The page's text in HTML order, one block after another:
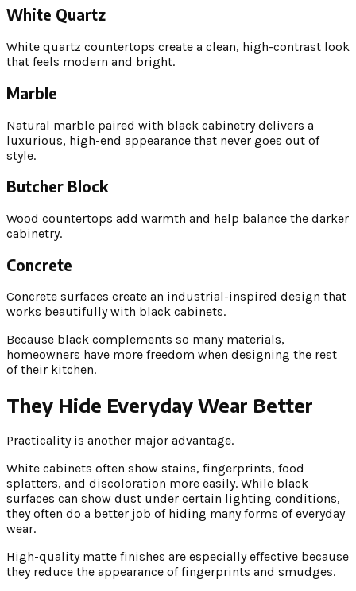
White Quartz
White quartz countertops create a clean, high-contrast look
that feels modern and bright.
Marble
Natural marble paired with black cabinetry delivers a
luxurious, high-end appearance that never goes out of
style.
Butcher Block
Wood countertops add warmth and help balance the darker
cabinetry.
Concrete
Concrete surfaces create an industrial-inspired design that
works beautifully with black cabinets.
Because black complements so many materials,
homeowners have more freedom when designing the rest
of their kitchen.
They Hide Everyday Wear Better
Practicality is another major advantage.
White cabinets often show stains, fingerprints, food
splatters, and discoloration more easily. While black
surfaces can show dust under certain lighting conditions,
they often do a better job of hiding many forms of everyday
wear.
High-quality matte finishes are especially effective because
they reduce the appearance of fingerprints and smudges.